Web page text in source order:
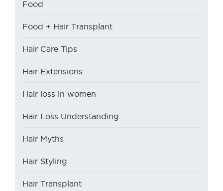
Food
Food + Hair Transplant
Hair Care Tips
Hair Extensions
Hair loss in women
Hair Loss Understanding
Hair Myths
Hair Styling
Hair Transplant